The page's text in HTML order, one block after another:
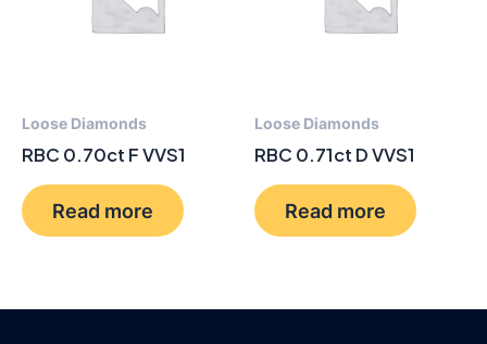
Loose Diamonds
RBC 0.70ct F VVS1
Read more
Loose Diamonds
RBC 0.71ct D VVS1
Read more